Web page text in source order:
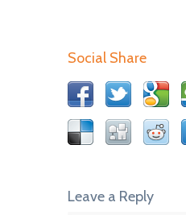
Social Share
Leave a Reply